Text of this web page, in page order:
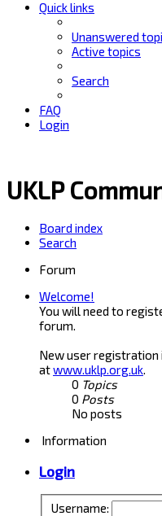
Quick links
Unanswered
Active topics
Search
FAQ
Login
UKLP
Board index
Search
Forum
Welcome!
You will need to
forum.
New user registration
atwww.uklp.org.uk.
0 Topics
0 Posts
No posts
Information
Login
Username: